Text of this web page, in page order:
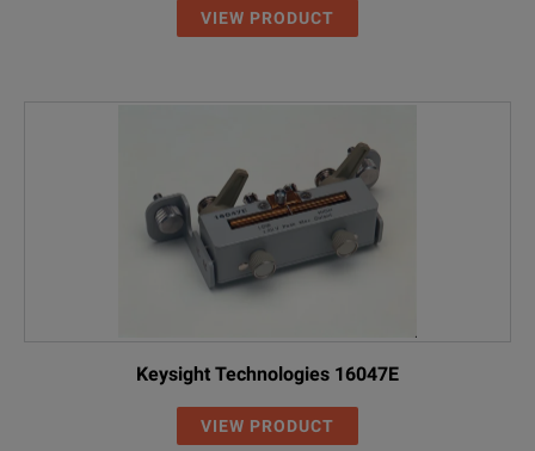
VIEW PRODUCT
Keysight Technologies 16047E
VIEW PRODUCT